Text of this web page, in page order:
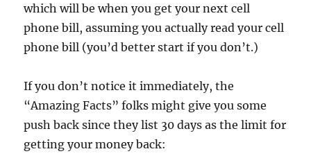
which will be when you get your next cell
phone bill, assuming you actually read your cell
phone bill (you’d better start if you don’t.)
If you don’t notice it immediately, the
“Amazing Facts” folks might give you some
push back since they list 30 days as the limit for
getting your money back: